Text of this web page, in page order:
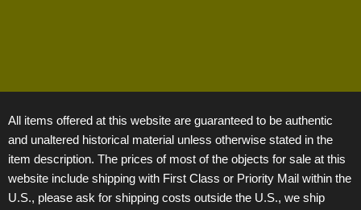
All items offered at this website are guaranteed to be authentic
and unaltered historical material unless otherwise stated in the
item description. The prices of most of the objects for sale at this
website include shipping with First Class or Priority Mail within the
U.S., please ask for shipping costs outside the U.S., we ship